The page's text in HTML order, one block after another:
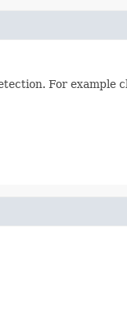
For example